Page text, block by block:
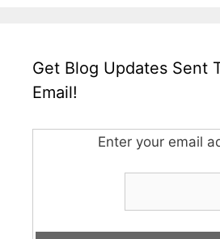
Get Blog Updates Sent
Email!
Enter your email